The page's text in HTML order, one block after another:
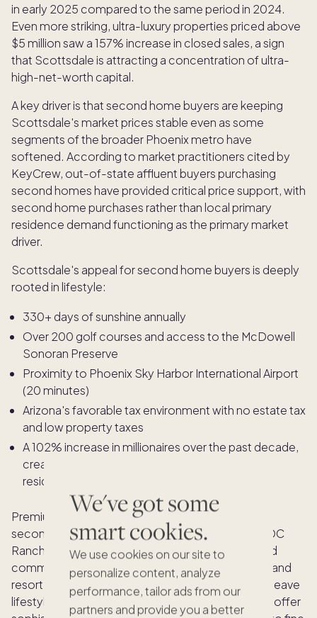
We've got some
smart cookies.
We use cookies on our site to
personalize content, analyze
performance, tailor ads from our
partners and provide you a better
in early 2025 compared to the same period in 2024.
Even more striking, ultra-luxury properties priced above
$5 million saw a 157% increase in closed sales, a sign
that Scottsdale is attracting a concentration of ultra-
high-net-worth capital.
A key driver is that second home buyers are keeping
Scottsdale's market prices stable even as some
segments of the broader Phoenix metro have
softened. According to market practitioners cited by
KeyCrew, out-of-state affluent buyers purchasing
second homes have provided critical price support, with
second home purchases rather than local primary
residence demand functioning as the primary market
driver.
Scottsdale's appeal for second home buyers is deeply
rooted in lifestyle:
330+ days of sunshine annually
Over 200 golf courses and access to the McDowell
Sonoran Preserve
Proximity to Phoenix Sky Harbor International Airport
(20 minutes)
Arizona's favorable tax environment with no estate tax
and low property taxes
A 102% increase in millionaires over the past decade,
creating a critical mass of like-minded affluent
residents
Premium neighborhoods commanding the most
second home buyer interest include Silverleaf at DC
Ranch, Troon North, and Estancia, master-planned
communities with private golf clubs, spa facilities, and
resort-style living. For buyers seeking a lock-and-leave
lifestyle, luxury condos near Old Town Scottsdale offer